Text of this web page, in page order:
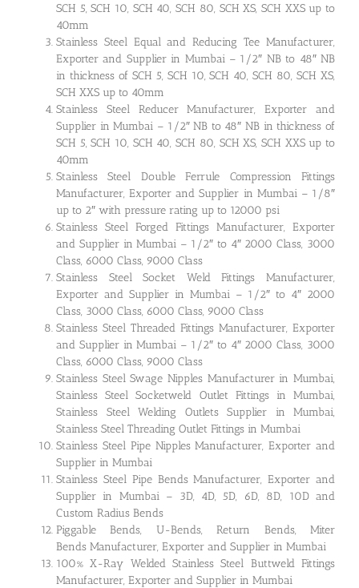
SCH 5, SCH 10, SCH 40, SCH 80, SCH XS, SCH XXS up to
40mm
Stainless Steel Equal and Reducing Tee Manufacturer,
Exporter and Supplier in Mumbai – 1/2″ NB to 48″ NB
in thickness of SCH 5, SCH 10, SCH 40, SCH 80, SCH XS,
SCH XXS up to 40mm
Stainless Steel Reducer Manufacturer, Exporter and
Supplier in Mumbai – 1/2″ NB to 48″ NB in thickness of
SCH 5, SCH 10, SCH 40, SCH 80, SCH XS, SCH XXS up to
40mm
Stainless Steel Double Ferrule Compression Fittings
Manufacturer, Exporter and Supplier in Mumbai – 1/8″
up to 2″ with pressure rating up to 12000 psi
Stainless Steel Forged Fittings Manufacturer, Exporter
and Supplier in Mumbai – 1/2″ to 4″ 2000 Class, 3000
Class, 6000 Class, 9000 Class
Stainless Steel Socket Weld Fittings Manufacturer,
Exporter and Supplier in Mumbai – 1/2″ to 4″ 2000
Class, 3000 Class, 6000 Class, 9000 Class
Stainless Steel Threaded Fittings Manufacturer, Exporter
and Supplier in Mumbai – 1/2″ to 4″ 2000 Class, 3000
Class, 6000 Class, 9000 Class
Stainless Steel Swage Nipples Manufacturer in Mumbai,
Stainless Steel Socketweld Outlet Fittings in Mumbai,
Stainless Steel Welding Outlets Supplier in Mumbai,
Stainless Steel Threading Outlet Fittings in Mumbai
Stainless Steel Pipe Nipples Manufacturer, Exporter and
Supplier in Mumbai
Stainless Steel Pipe Bends Manufacturer, Exporter and
Supplier in Mumbai – 3D, 4D, 5D, 6D, 8D, 10D and
Custom Radius Bends
Piggable Bends, U-Bends, Return Bends, Miter
Bends Manufacturer, Exporter and Supplier in Mumbai
100% X-Ray Welded Stainless Steel Buttweld Fittings
Manufacturer, Exporter and Supplier in Mumbai